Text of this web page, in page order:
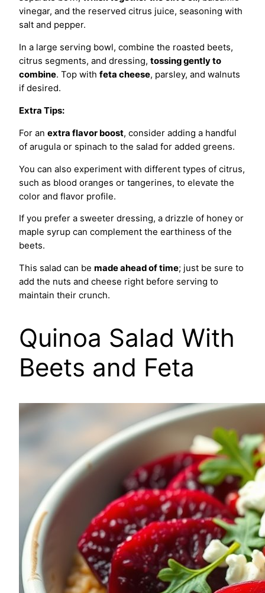
vinegar, and the reserved citrus juice, seasoning with
salt and pepper.
In a large serving bowl, combine the roasted beets,
citrus segments, and dressing, tossing gently to
combine. Top with feta cheese, parsley, and walnuts
if desired.
Extra Tips:
For an extra flavor boost, consider adding a handful
of arugula or spinach to the salad for added greens.
You can also experiment with different types of citrus,
such as blood oranges or tangerines, to elevate the
color and flavor profile.
If you prefer a sweeter dressing, a drizzle of honey or
maple syrup can complement the earthiness of the
beets.
This salad can be made ahead of time; just be sure to
add the nuts and cheese right before serving to
maintain their crunch.
Quinoa Salad With
Beets and Feta